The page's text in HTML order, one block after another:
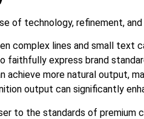
of technology, refinement,
complex lines and small text
faithfully express brand
achieve more natural output,
output can significantly
to the standards of premium